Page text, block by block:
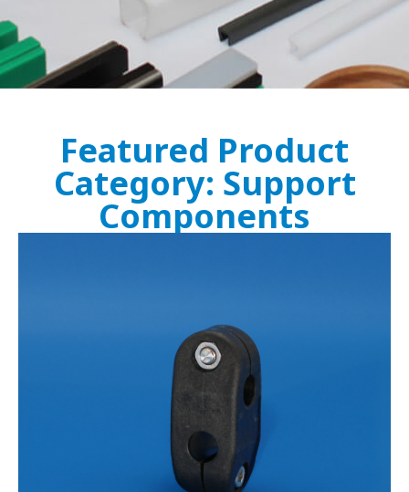
Featured Product
Category: Support
Components